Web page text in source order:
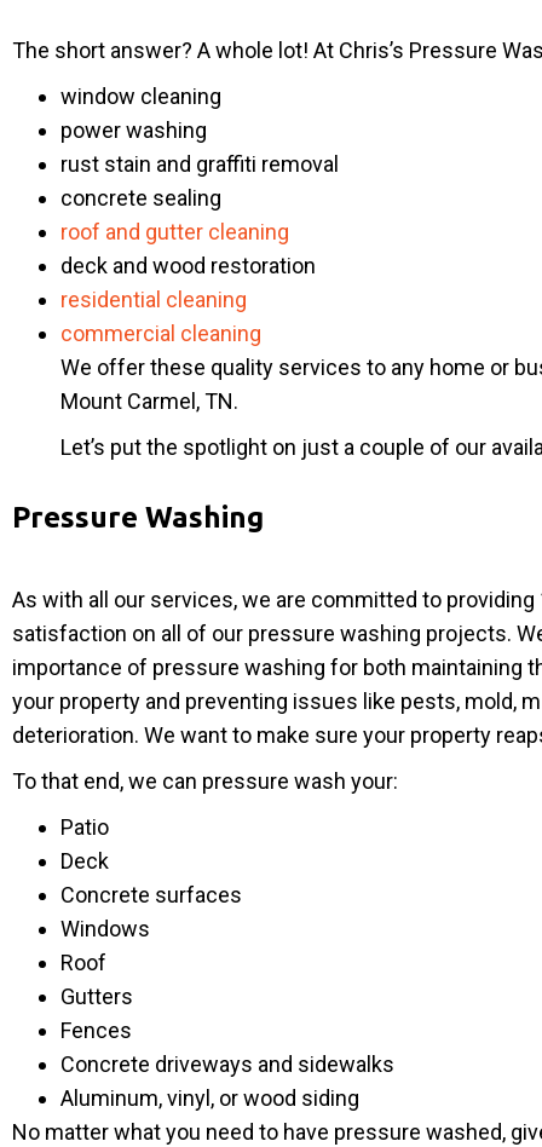
The short answer? A whole lot! At Chris’s Pressure
window cleaning
power washing
rust stain and graffiti removal
concrete sealing
roof and gutter cleaning
deck and wood restoration
residential cleaning
commercial cleaning
We offer these quality services to any home or
Mount Carmel, TN.
Let’s put the spotlight on just a couple of our
Pressure Washing
As with all our services, we are committed to providing
satisfaction on all of our pressure washing projects.
importance of pressure washing for both maintaining
your property and preventing issues like pests, mold,
deterioration. We want to make sure your property
To that end, we can pressure wash your:
Patio
Deck
Concrete surfaces
Windows
Roof
Gutters
Fences
Concrete driveways and sidewalks
Aluminum, vinyl, or wood siding
No matter what you need to have pressure washed,